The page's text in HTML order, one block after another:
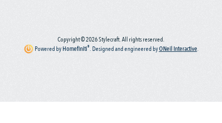
Copyright © 2026 Stylecraft. All rights reserved.
Powered byHomefiniti®. Designed and engineered byONeil Interactive.